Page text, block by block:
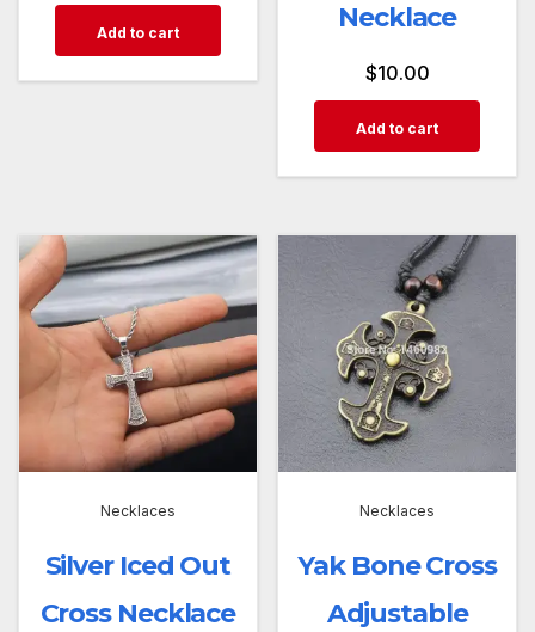
Add to cart
Necklace
$10.00
Add to cart
Necklaces
Silver Iced Out
Cross Necklace
Necklaces
Yak Bone Cross
Adjustable